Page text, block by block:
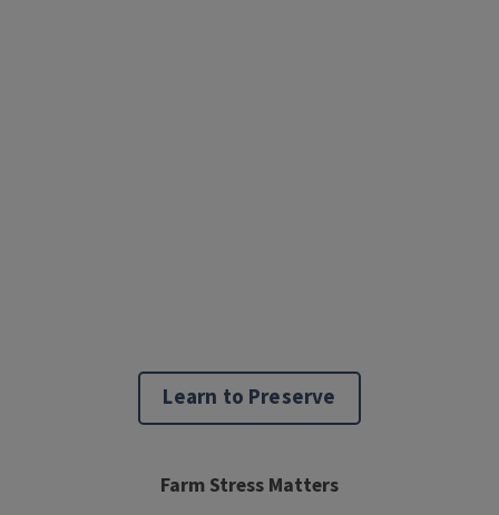
Learn to Preserve
Farm Stress Matters